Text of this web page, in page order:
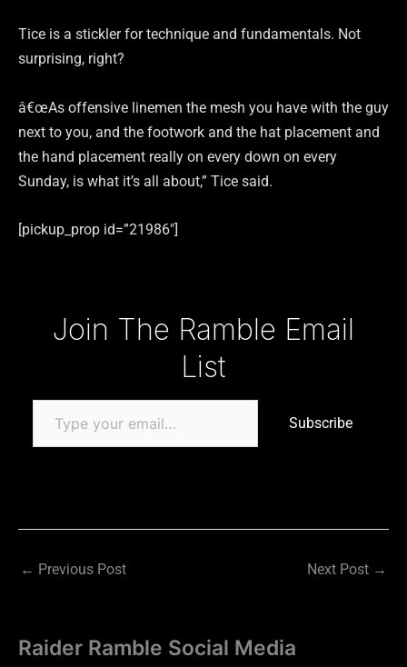
Tice is a stickler for technique and fundamentals. Not
surprising, right?
â€œAs offensive linemen the mesh you have with the guy
next to you, and the footwork and the hat placement and
the hand placement really on every down on every
Sunday, is what it’s all about,” Tice said.
[pickup_prop id=”21986″]
Join The Ramble Email
List
Subscribe
← Previous Post Next Post →
Raider Ramble Social Media